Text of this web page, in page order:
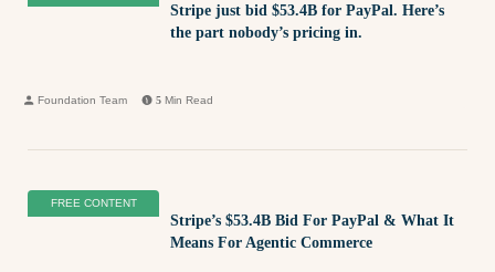
Stripe just bid $53.4B for PayPal. Here’s
the part nobody’s pricing in.
Foundation Team 5 Min Read
FREE CONTENT
Stripe’s $53.4B Bid For PayPal & What It
Means For Agentic Commerce